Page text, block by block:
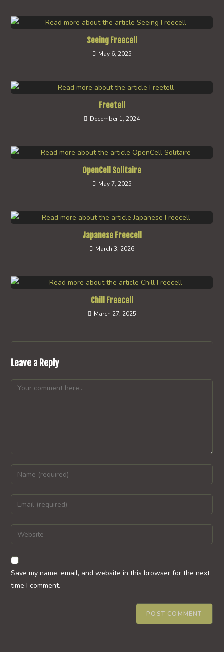
Seeing Freecell
May 6, 2025
Freetell
December 1, 2024
OpenCell Solitaire
May 7, 2025
Japanese Freecell
March 3, 2026
Chill Freecell
March 27, 2025
Leave a Reply
Comment
Enter
your
name
comment
Enter
your
email
address
comment
Enter
your
website
URL
(optional)
Save my name, email, and website in this browser for the next
time I comment.